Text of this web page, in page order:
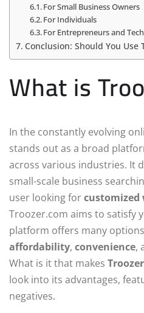
For Small Business Owners
For Individuals
For Entrepreneurs and
Conclusion: Should You Use
What is
In the constantly evolving
stands out as a broad
across various industries. It
small-scale business
user looking forcustomized
Troozer.com aims to satisfy
platform offers many
affordability, convenience,
What is it that makes
look into its advantages,
negatives.